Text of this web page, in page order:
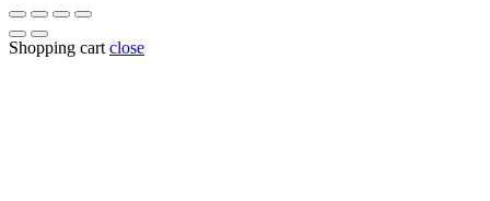
Shopping cart close